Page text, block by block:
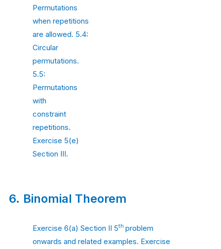
Permutations
when repetitions
are allowed. 5.4:
Circular
permutations.
5.5:
Permutations
with
constraint
repetitions.
Exercise 5(e)
Section III.
6. Binomial Theorem
Exercise 6(a) Section II 5th problem
onwards and related examples. Exercise